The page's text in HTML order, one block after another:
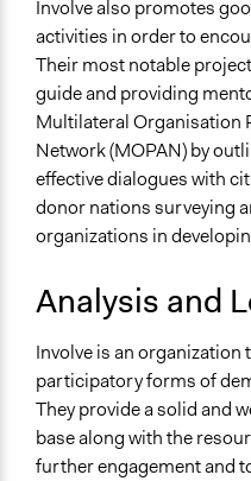
Involve also promotes
activities in order to
Their most notable
guide and providing
Multilateral Organisation
Network (MOPAN) by
effective dialogues with
donor nations surveying
organizations in
Analysis and
Involve is an
participatory forms of
They provide a solid and
base along with the
further engagement and